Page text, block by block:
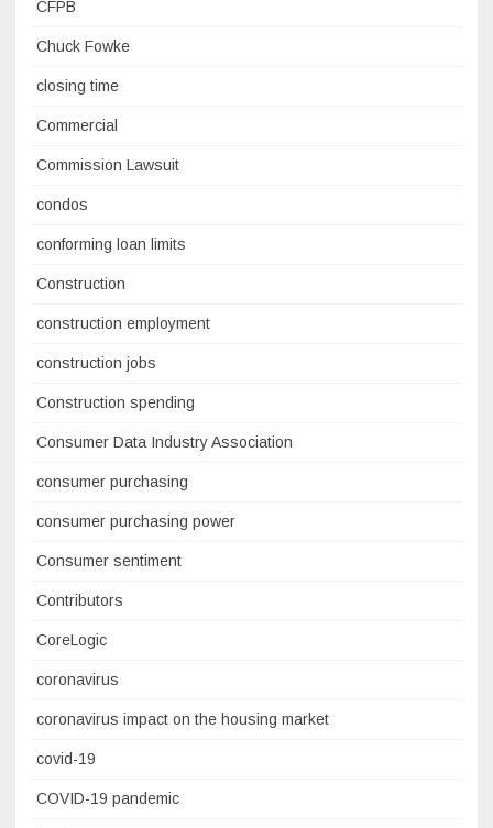
CFPB
Chuck Fowke
closing time
Commercial
Commission Lawsuit
condos
conforming loan limits
Construction
construction employment
construction jobs
Construction spending
Consumer Data Industry Association
consumer purchasing
consumer purchasing power
Consumer sentiment
Contributors
CoreLogic
coronavirus
coronavirus impact on the housing market
covid-19
COVID-19 pandemic